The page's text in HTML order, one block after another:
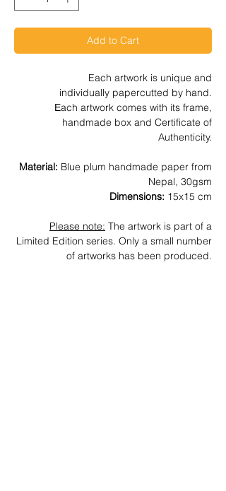
Add to Cart
Each artwork is unique and
individually papercutted by hand.
Εach artwork comes with its frame,
handmade box and Certificate of
Authenticity.
Material: Blue plum handmade paper from
Nepal, 30gsm
Dimensions: 15x15 cm
Please note: The artwork is part of a
Limited Edition series. Only a small number
of artworks has been produced.